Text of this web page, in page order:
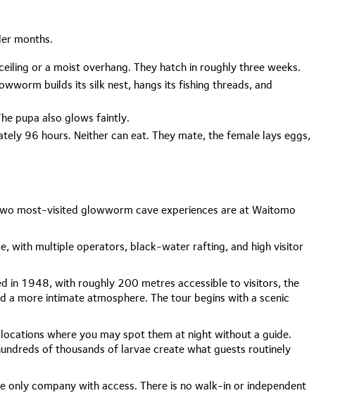
months.
or a moist overhang. They hatch in roughly three weeks.
builds its silk nest, hangs its fishing threads, and
pupa also glows faintly.
96 hours. Neither can eat. They mate, the female lays eggs,
most-visited glowworm cave experiences are at Waitomo
with multiple operators, black-water rafting, and high visitor
in 1948, with roughly 200 metres accessible to visitors, the
more intimate atmosphere. The tour begins with a scenic
where you may spot them at night without a guide.
of thousands of larvae create what guests routinely
only company with access. There is no walk-in or independent